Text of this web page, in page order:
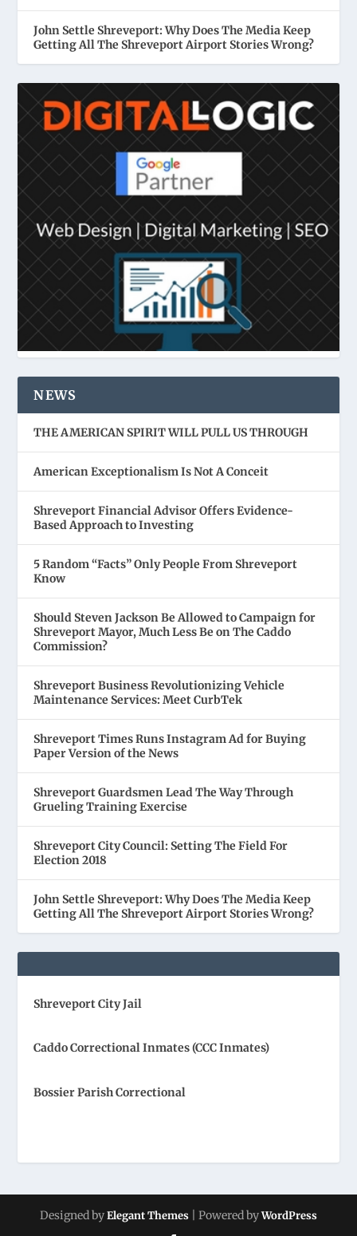
John Settle Shreveport: Why Does The Media Keep
Getting All The Shreveport Airport Stories Wrong?
NEWS
THE AMERICAN SPIRIT WILL PULL US THROUGH
American Exceptionalism Is Not A Conceit
Shreveport Financial Advisor Offers Evidence-
Based Approach to Investing
5 Random “Facts” Only People From Shreveport
Know
Should Steven Jackson Be Allowed to Campaign for
Shreveport Mayor, Much Less Be on The Caddo
Commission?
Shreveport Business Revolutionizing Vehicle
Maintenance Services: Meet CurbTek
Shreveport Times Runs Instagram Ad for Buying
Paper Version of the News
Shreveport Guardsmen Lead The Way Through
Grueling Training Exercise
Shreveport City Council: Setting The Field For
Election 2018
John Settle Shreveport: Why Does The Media Keep
Getting All The Shreveport Airport Stories Wrong?
Shreveport City Jail
Caddo Correctional Inmates (CCC Inmates)
Bossier Parish Correctional
Designed byElegant Themes | Powered byWordPress